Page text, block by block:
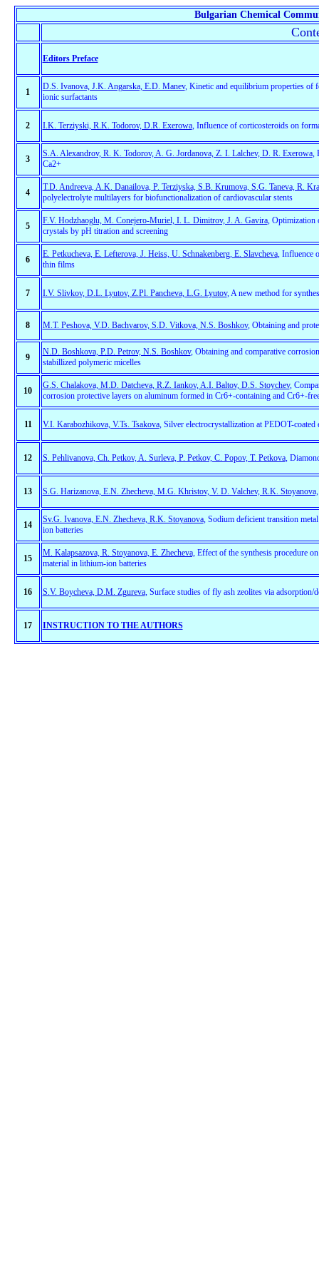
Bulgarian Chemical
Editors Preface
1
D.S. Ivanova, J.K. Angarska, E.D. Manev, Kinetic and equilibrium properties of
ionic surfactants
2 I.K. Terziyski, R.K. Todorov, D.R. Exerowa, Influence of corticosteroids on
3
S.A. Alexandrov, R. K. Todorov, A. G. Jordanova, Z. I. Lalchev, D. R. Exerowa,
Ca2+
4
T.D. Andreeva, A.K. Danailova, P. Terziyska, S.B. Krumova, S.G. Taneva, R.
polyelectrolyte multilayers for biofunctionalization of cardiovascular stents
5
F.V. Hodzhaoglu, M. Conejero-Muriel, I. L. Dimitrov, J. A. Gavira, Optimization
crystals by pH titration and screening
6
E. Petkucheva, E. Lefterova, J. Heiss, U. Schnakenberg, E. Slavcheva, Influence
thin films
7 I.V. Slivkov, D.L. Lyutov, Z.Pl. Pancheva, L.G. Lyutov, A new method for
8 M.T. Peshova, V.D. Bachvarov, S.D. Vitkova, N.S. Boshkov, Obtaining and
9
N.D. Boshkova, P.D. Petrov, N.S. Boshkov, Obtaining and comparative
stabillized polymeric micelles
10
G.S. Chalakova, M.D. Datcheva, R.Z. Iankov, A.I. Baltov, D.S. Stoychev,
corrosion protective layers on aluminum formed in Cr6+-containing and Cr6+-
11 V.I. Karabozhikova, V.Ts. Tsakova, Silver electrocrystallization at PEDOT-
12 S. Pehlivanova, Ch. Petkov, A. Surleva, P. Petkov, C. Popov, T. Petkova,
13 S.G. Harizanova, E.N. Zhecheva, M.G. Khristov, V. D. Valchev, R.K. Stoyanova,
14
Sv.G. Ivanova, E.N. Zhecheva, R.K. Stoyanova, Sodium deficient transition
ion batteries
15
M. Kalapsazova, R. Stoyanova, E. Zhecheva,Effect of the synthesis procedure
material in lithium-ion batteries
16 S.V. Boycheva, D.M. Zgureva, Surface studies of fly ash zeolites via adsorption/
17 INSTRUCTION TO THE AUTHORS